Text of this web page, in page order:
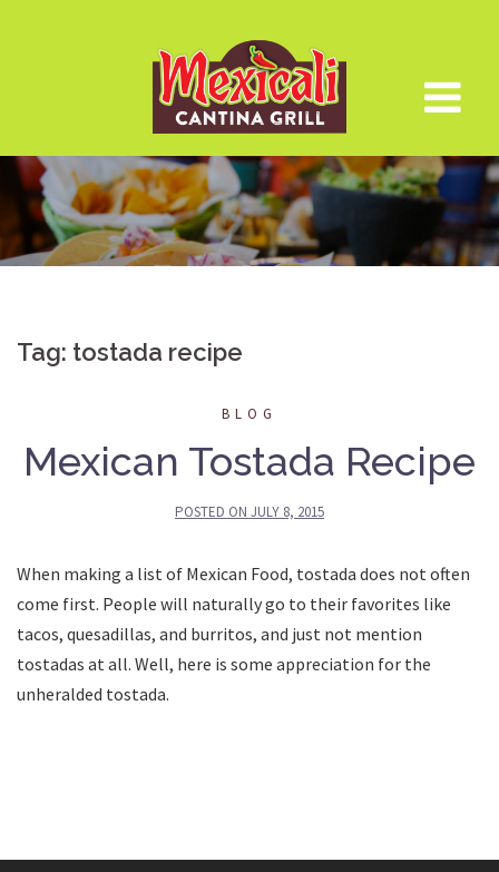
Tag: tostada recipe
BLOG
Mexican Tostada Recipe
POSTED ON JULY 8, 2015
When making a list of Mexican Food, tostada does not often
come first. People will naturally go to their favorites like
tacos, quesadillas, and burritos, and just not mention
tostadas at all. Well, here is some appreciation for the
unheralded tostada.